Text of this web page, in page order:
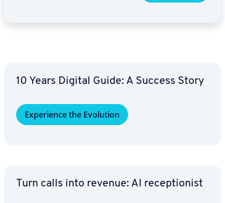
10 Years Digital Guide: A Success Story
Ex­pe­ri­ence the Evolution
Turn calls into revenue: AI re­cep­tion­ist